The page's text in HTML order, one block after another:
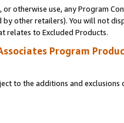
or otherwise use, any Program
other retailers). You will not
relates to Excluded Products.
Program
to the additions and